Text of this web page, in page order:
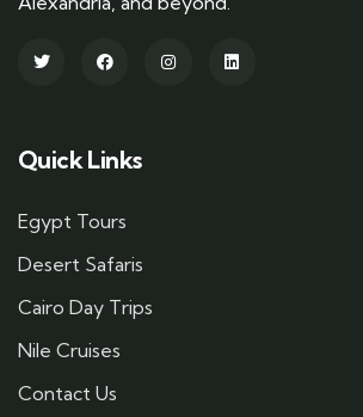
Quick Links
Egypt Tours
Desert Safaris
Cairo Day Trips
Nile Cruises
Contact Us